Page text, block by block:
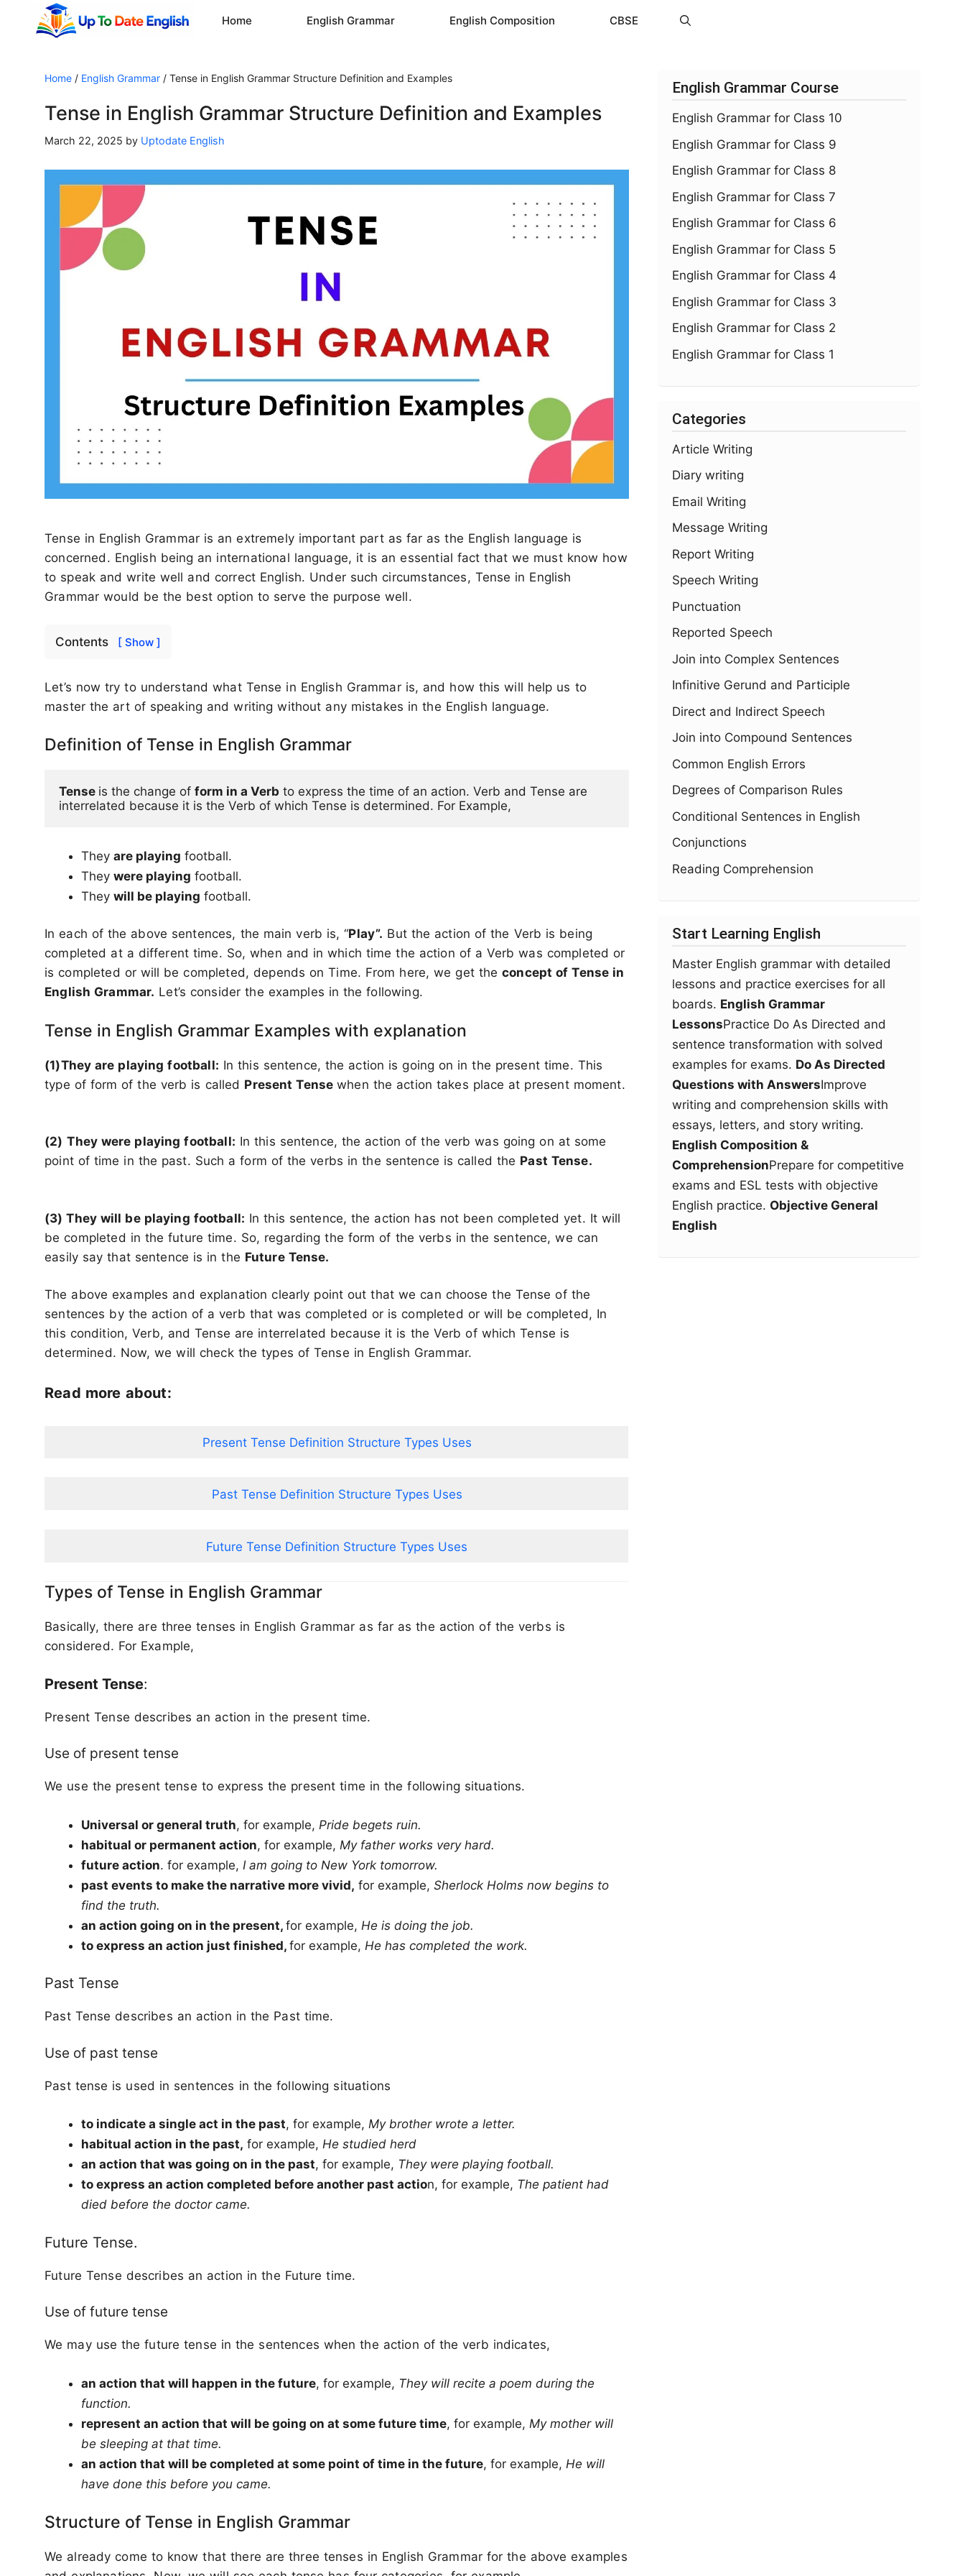
Home English Grammar English Composition CBSE
Home / English Grammar / Tense in English Grammar Structure Definition and Examples
Tense in English Grammar Structure Definition and Examples
March 22, 2025 by Uptodate English
Tense in English Grammar is an extremely important part as far as the English language is
concerned. English being an international language, it is an essential fact that we must know how
to speak and write well and correct English. Under such circumstances, Tense in English
Grammar would be the best option to serve the purpose well.
Contents [ Show ]
Let’s now try to understand what Tense in English Grammar is, and how this will help us to
master the art of speaking and writing without any mistakes in the English language.
Definition of Tense in English Grammar
Tense is the change of form in a Verb to express the time of an action. Verb and Tense are
interrelated because it is the Verb of which Tense is determined. For Example,
They are playing football.
They were playing football.
They will be playing football.
In each of the above sentences, the main verb is, “Play”. But the action of the Verb is being
completed at a different time. So, when and in which time the action of a Verb was completed or
is completed or will be completed, depends on Time. From here, we get theconcept of Tense in
English Grammar. Let’s consider the examples in the following.
Tense in English Grammar Examples with explanation
(1)They are playing football: In this sentence, the action is going on in the present time. This
type of form of the verb is called Present Tensewhen the action takes place at present moment.
(2) They were playing football: In this sentence, the action of the verb was going on at some
point of time in the past. Such a form of the verbs in the sentence is called the Past Tense.
(3) They will be playing football: In this sentence, the action has not been completed yet. It will
be completed in the future time. So, regarding the form of the verbs in the sentence, we can
easily say that sentence is in the Future Tense.
The above examples and explanation clearly point out that we can choose the Tense of the
sentences by the action of a verb that was completed or is completed or will be completed, In
this condition, Verb, and Tense are interrelated because it is the Verb of which Tense is
determined. Now, we will check the types of Tense in English Grammar.
Read more about:
Present Tense Definition Structure Types Uses
Past Tense Definition Structure Types Uses
Future Tense Definition Structure Types Uses
Types of Tense in English Grammar
Basically, there are three tenses in English Grammar as far as the action of the verbs is
considered. For Example,
Present Tense:
Present Tense describes an action in the present time.
Use of present tense
We use the present tense to express the present time in the following situations.
Universal or general truth, for example, Pride begets ruin.
habitual or permanent action, for example, My father works very hard.
future action. for example, I am going to New York tomorrow.
past events to make the narrative more vivid, for example, Sherlock Holms now begins to
find the truth.
an action going on in the present, for example, He is doing the job.
to express an action just finished, for example, He has completed the work.
Past Tense
Past Tense describes an action in the Past time.
Use of past tense
Past tense is used in sentences in the following situations
to indicate a single act in the past, for example, My brother wrote a letter.
habitual action in the past, for example, He studied herd
an action that was going on in the past, for example, They were playing football.
to express an action completed before another past action, for example, The patient had
died before the doctor came.
Future Tense.
Future Tense describes an action in the Future time.
Use of future tense
We may use the future tense in the sentences when the action of the verb indicates,
an action that will happen in the future, for example, They will recite a poem during the
function.
represent an action that will be going on at some future time, for example, My mother will
be sleeping at that time.
an action that will be completed at some point of time in the future, for example, He will
have done this before you came.
Structure of Tense in English Grammar
We already come to know that there are three tenses in English Grammar for the above examples
English Grammar Course
English Grammar for Class 10
English Grammar for Class 9
English Grammar for Class 8
English Grammar for Class 7
English Grammar for Class 6
English Grammar for Class 5
English Grammar for Class 4
English Grammar for Class 3
English Grammar for Class 2
English Grammar for Class 1
Categories
Article Writing
Diary writing
Email Writing
Message Writing
Report Writing
Speech Writing
Punctuation
Reported Speech
Join into Complex Sentences
Infinitive Gerund and Participle
Direct and Indirect Speech
Join into Compound Sentences
Common English Errors
Degrees of Comparison Rules
Conditional Sentences in English
Conjunctions
Reading Comprehension
Start Learning English
Master English grammar with detailed
lessons and practice exercises for all
boards. English Grammar
LessonsPractice Do As Directed and
sentence transformation with solved
examples for exams. Do As Directed
Questions with AnswersImprove
writing and comprehension skills with
essays, letters, and story writing.
English Composition &
ComprehensionPrepare for competitive
exams and ESL tests with objective
English practice. Objective General
English